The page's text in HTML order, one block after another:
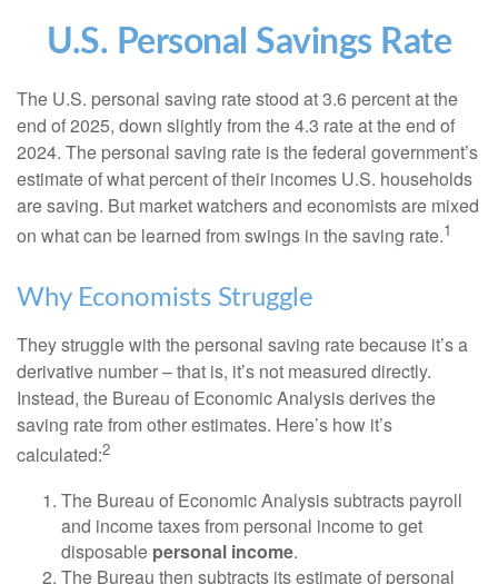
U.S. Personal Savings Rate
The U.S. personal saving rate stood at 3.6 percent at the
end of 2025, down slightly from the 4.3 rate at the end of
2024. The personal saving rate is the federal government’s
estimate of what percent of their incomes U.S. households
are saving. But market watchers and economists are mixed
on what can be learned from swings in the saving rate.1
Why Economists Struggle
They struggle with the personal saving rate because it’s a
derivative number – that is, it’s not measured directly.
Instead, the Bureau of Economic Analysis derives the
saving rate from other estimates. Here’s how it’s
calculated:2
The Bureau of Economic Analysis subtracts payroll
and income taxes from personal income to get
disposable personal income.
The Bureau then subtracts its estimate of personal